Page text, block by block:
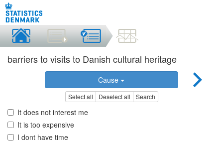
barriers to visits to Danish cultural heritage
Cause
Select all Deselect all Search
It does not interest me
It is too expensive
I dont have time